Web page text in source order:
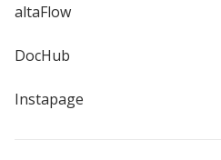
altaFlow
DocHub
Instapage